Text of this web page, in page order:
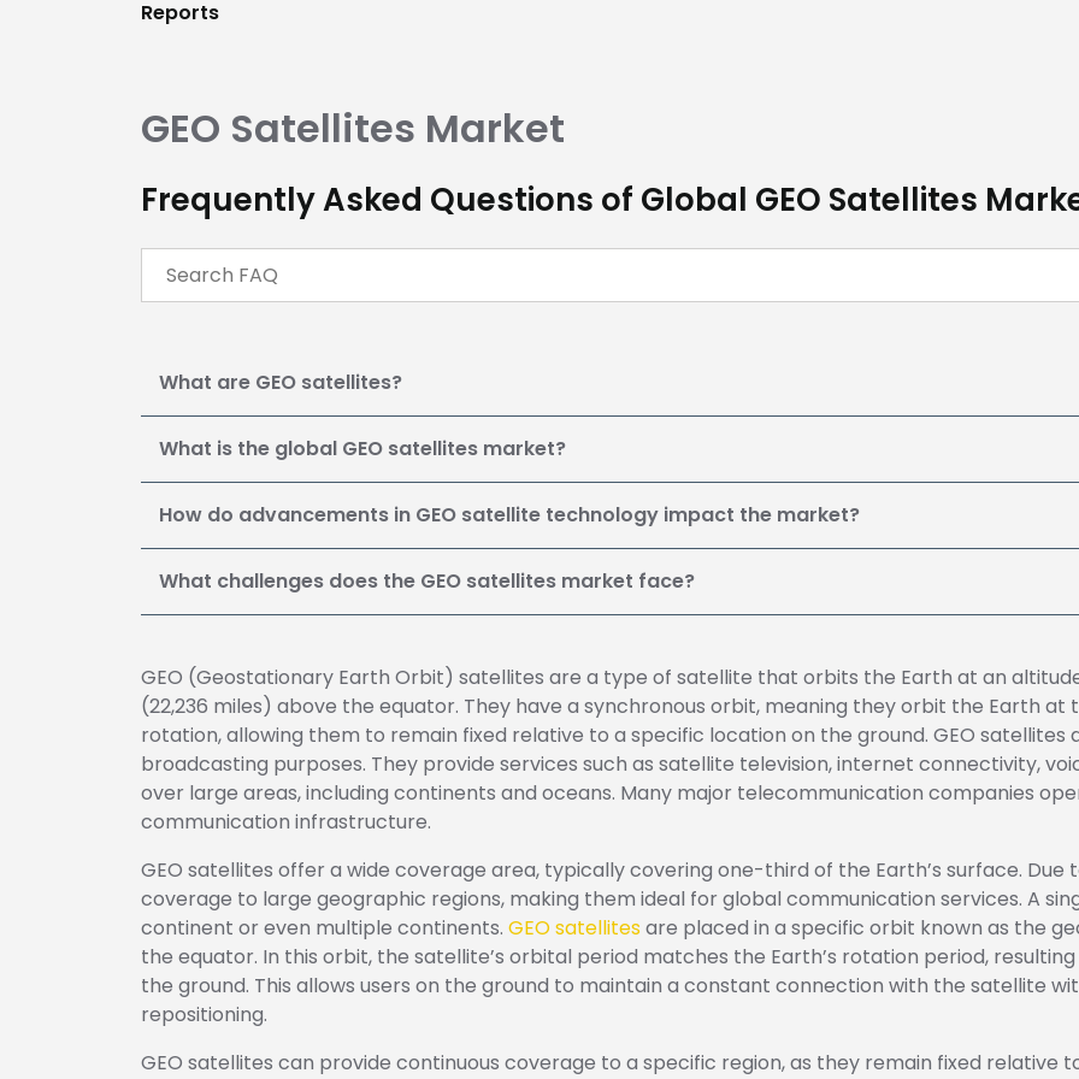
Reports
GEO Satellites Market
Frequently Asked Questions of Global GEO Satellites
What are GEO satellites?
What is the global GEO satellites market?
How do advancements in GEO satellite technology impact the market?
What challenges does the GEO satellites market face?
GEO (Geostationary Earth Orbit) satellites are a type of satellite that orbits the Earth at an
(22,236 miles) above the equator. They have a synchronous orbit, meaning they orbit the Earth at
rotation, allowing them to remain fixed relative to a specific location on the ground. GEO satellites
broadcasting purposes. They provide services such as satellite television, internet connectivity,
over large areas, including continents and oceans. Many major telecommunication companies
communication infrastructure.
GEO satellites offer a wide coverage area, typically covering one-third of the Earth’s surface.
coverage to large geographic regions, making them ideal for global communication services. A
continent or even multiple continents. GEO satellitesare placed in a specific orbit known as the
the equator. In this orbit, the satellite’s orbital period matches the Earth’s rotation period,
the ground. This allows users on the ground to maintain a constant connection with the satellite
repositioning.
GEO satellites can provide continuous coverage to a specific region, as they remain fixed relative